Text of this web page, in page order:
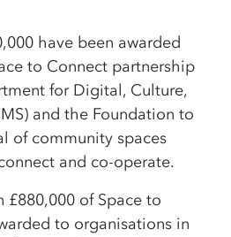
have been awarded
to Connect partnership
for Digital, Culture,
and the Foundation to
of community spaces
and co-operate.
£880,000 of Space to
to organisations in